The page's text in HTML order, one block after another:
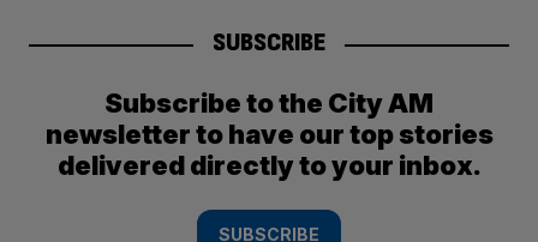
SUBSCRIBE
Subscribe to the City AM
newsletter to have our top stories
delivered directly to your inbox.
SUBSCRIBE